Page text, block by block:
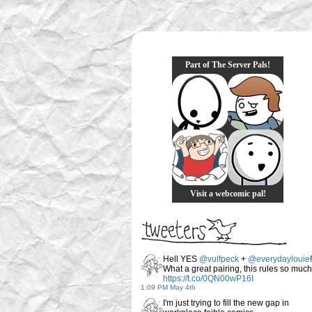
Part of The Server Pals!
Visit a webcomic pal!
Hell YES @vulfpeck + @everydaylouie
What a great pairing, this rules so
https://t.co/0QN00wP16I
1:09 PM May 4th
I'm just trying to fill the new gap in